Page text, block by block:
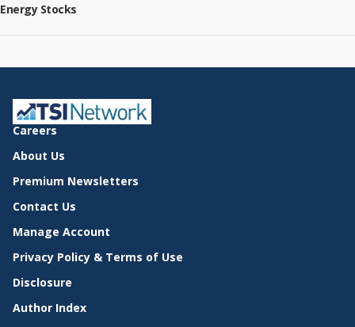
Energy Stocks
Careers
About Us
Premium Newsletters
Contact Us
Manage Account
Privacy Policy & Terms of Use
Disclosure
Author Index